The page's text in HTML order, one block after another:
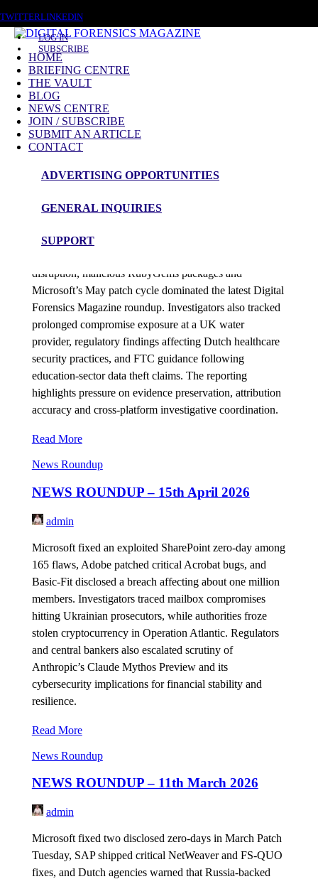
TWITTERLINKEDIN
LOG IN
SUBSCRIBE
HOME
BRIEFING CENTRE
THE VAULT
BLOG
NEWS CENTRE
JOIN / SUBSCRIBE
SUBMIT AN ARTICLE
CONTACT
ADVERTISING OPPORTUNITIES
GENERAL INQUIRIES
SUPPORT
Patch Tuesday
News Roundup
NEWS ROUNDUP – 13th May 2026
disruption, malicious RubyGems packages and
Microsoft’s May patch cycle dominated the latest Digital
Forensics Magazine roundup. Investigators also tracked
prolonged compromise exposure at a UK water
provider, regulatory findings affecting Dutch healthcare
security practices, and FTC guidance following
education-sector data theft claims. The reporting
highlights pressure on evidence preservation, attribution
accuracy and cross-platform investigative coordination.
Read More
News Roundup
NEWS ROUNDUP – 15th April 2026
admin
Microsoft fixed an exploited SharePoint zero-day among
165 flaws, Adobe patched critical Acrobat bugs, and
Basic-Fit disclosed a breach affecting about one million
members. Investigators traced mailbox compromises
hitting Ukrainian prosecutors, while authorities froze
stolen cryptocurrency in Operation Atlantic. Regulators
and central bankers also escalated scrutiny of
Anthropic’s Claude Mythos Preview and its
cybersecurity implications for financial stability and
resilience.
Read More
News Roundup
NEWS ROUNDUP – 11th March 2026
admin
Microsoft fixed two disclosed zero-days in March Patch
Tuesday, SAP shipped critical NetWeaver and FS-QUO
fixes, and Dutch agencies warned that Russia-backed